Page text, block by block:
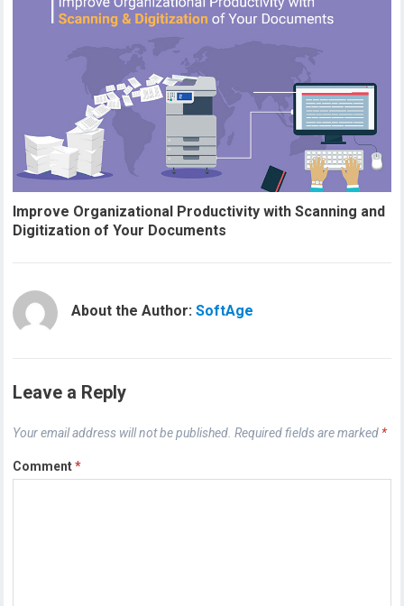
Improve Organizational Productivity with Scanning and
Digitization of Your Documents
About the Author:SoftAge
Leave a Reply
Your email address will not be published. Required fields are marked *
Comment*